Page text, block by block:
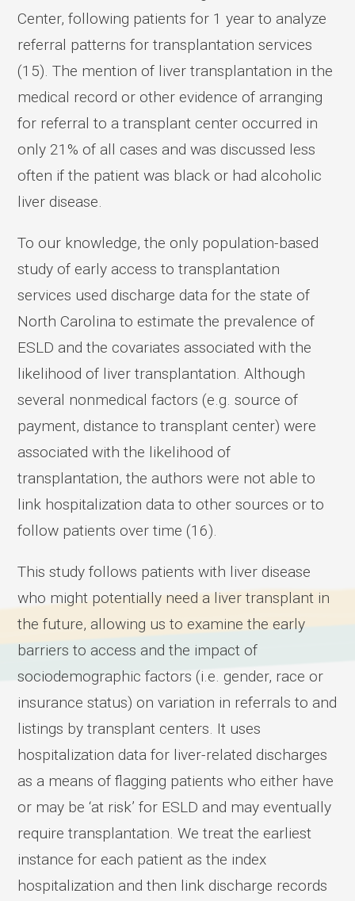
Center, following patients for 1 year to analyze
referral patterns for transplantation services
(15). The mention of liver transplantation in the
medical record or other evidence of arranging
for referral to a transplant center occurred in
only 21% of all cases and was discussed less
often if the patient was black or had alcoholic
liver disease.
To our knowledge, the only population-based
study of early access to transplantation
services used discharge data for the state of
North Carolina to estimate the prevalence of
ESLD and the covariates associated with the
likelihood of liver transplantation. Although
several nonmedical factors (e.g. source of
payment, distance to transplant center) were
associated with the likelihood of
transplantation, the authors were not able to
link hospitalization data to other sources or to
follow patients over time (16).
This study follows patients with liver disease
who might potentially need a liver transplant in
the future, allowing us to examine the early
barriers to access and the impact of
sociodemographic factors (i.e. gender, race or
insurance status) on variation in referrals to and
listings by transplant centers. It uses
hospitalization data for liver-related discharges
as a means of flagging patients who either have
or may be ‘at risk’ for ESLD and may eventually
require transplantation. We treat the earliest
instance for each patient as the index
hospitalization and then link discharge records